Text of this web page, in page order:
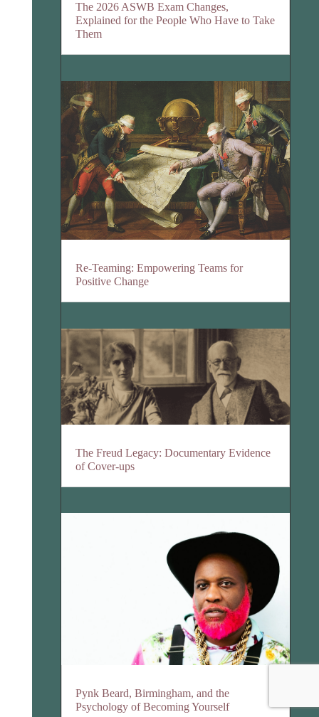
The 2026 ASWB Exam Changes,
Explained for the People Who Have to Take
Them
Re-Teaming: Empowering Teams for
Positive Change
The Freud Legacy: Documentary Evidence
of Cover-ups
Pynk Beard, Birmingham, and the
Psychology of Becoming Yourself